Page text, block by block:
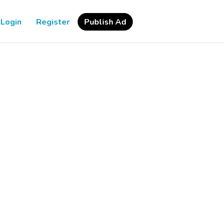
Login Register Publish Ad